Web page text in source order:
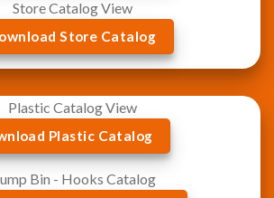
Store Catalog View
Store Catalog
Plastic Catalog View
Plastic Catalog
Bin - Hooks Catalog